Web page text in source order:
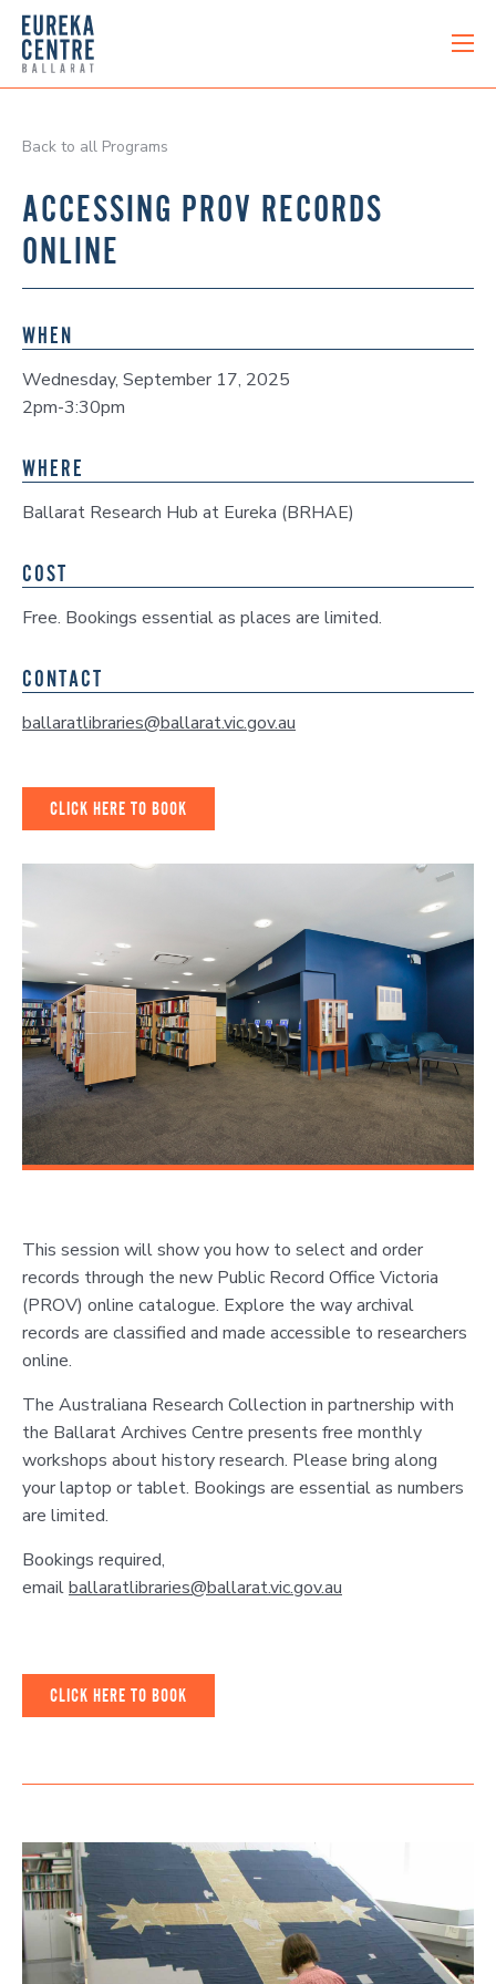
Back to all Programs
ACCESSING PROV RECORDS
ONLINE
WHEN
Wednesday, September 17, 2025
2pm-3:30pm
WHERE
Ballarat Research Hub at Eureka (BRHAE)
COST
Free. Bookings essential as places are limited.
CONTACT
ballaratlibraries@ballarat.vic.gov.au
CLICK HERE TO BOOK
This session will show you how to select and order
records through the new Public Record Office Victoria
(PROV) online catalogue. Explore the way archival
records are classified and made accessible to researchers
online.
The Australiana Research Collection in partnership with
the Ballarat Archives Centre presents free monthly
workshops about history research. Please bring along
your laptop or tablet. Bookings are essential as numbers
are limited.
Bookings required,
emailballaratlibraries@ballarat.vic.gov.au
CLICK HERE TO BOOK